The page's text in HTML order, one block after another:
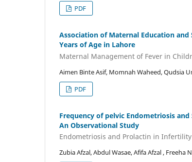
PDF
Association of Maternal Education
Years of Age in Lahore
Maternal Management of Fever in
Aimen Binte Asif, Momnah Waheed, Qudsia
PDF
Frequency of pelvic Endometriosis
An Observational Study
Endometriosis and Prolactin in Infertility
Zubia Afzal, Abdul Wasae, Afifa Afzal , Freeha